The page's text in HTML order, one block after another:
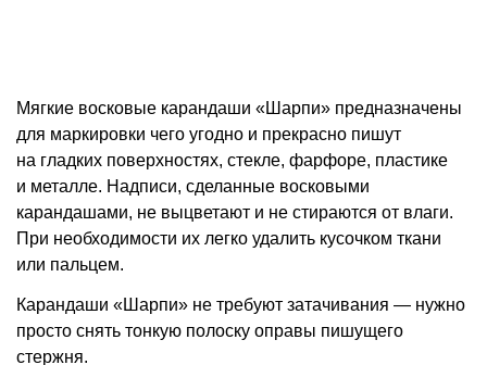
Мягкие восковые карандаши «Шарпи» предназначены
для маркировки чего угодно и прекрасно пишут
на гладких поверхностях, стекле, фарфоре, пластике
и металле. Надписи, сделанные восковыми
карандашами, не выцветают и не стираются от влаги.
При необходимости их легко удалить кусочком ткани
или пальцем.
Карандаши «Шарпи» не требуют затачивания — нужно
просто снять тонкую полоску оправы пишущего
стержня.